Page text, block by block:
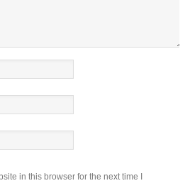
in this browser for the next time I